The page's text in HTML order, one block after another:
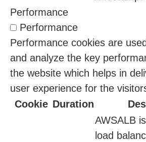
Performance
Performance
Performance cookies are
and analyze the key
the website which helps in
user experience for the
Cookie Duration
AWSALB
load